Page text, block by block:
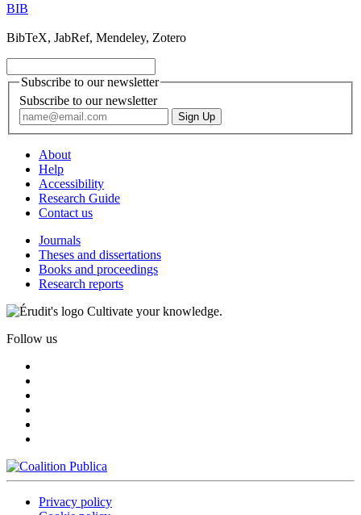
BIB
BibTeX, JabRef, Mendeley, Zotero
Subscribe to our newsletter
Subscribe to our newsletter
About
Help
Accessibility
Research Guide
Contact us
Journals
Theses and dissertations
Books and proceedings
Research reports
Cultivate your knowledge.
Follow us
Privacy policy